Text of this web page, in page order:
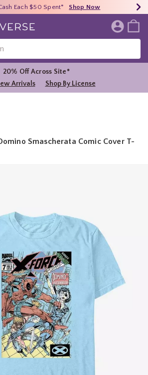
Off Clearance* Shop Now
Each $50 Spent* Shop Now
Over $75* Shop Now
Home Page
20% Off Across Site*
Arrivals
Shop By License
Smascherata Comic Cover T-